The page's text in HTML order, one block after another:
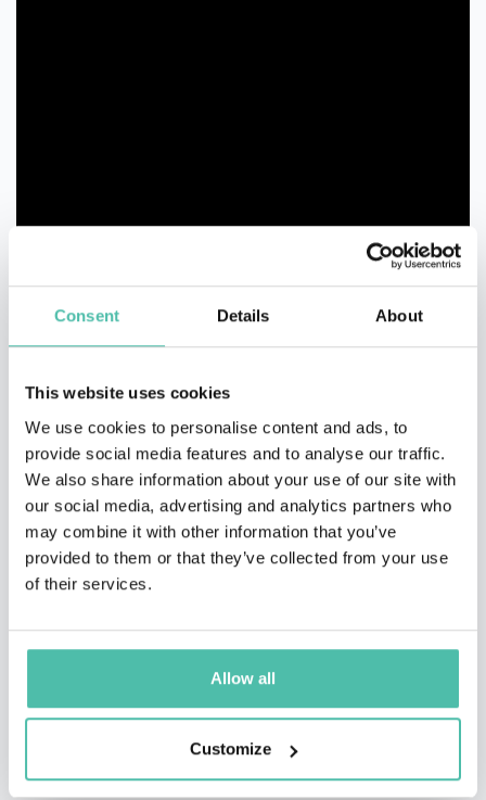
Consent Details About
This website uses cookies
We use cookies to personalise content and ads, to
provide social media features and to analyse our traffic.
We also share information about your use of our site with
our social media, advertising and analytics partners who
may combine it with other information that you’ve
provided to them or that they’ve collected from your use
of their services.
Allow all
Customize